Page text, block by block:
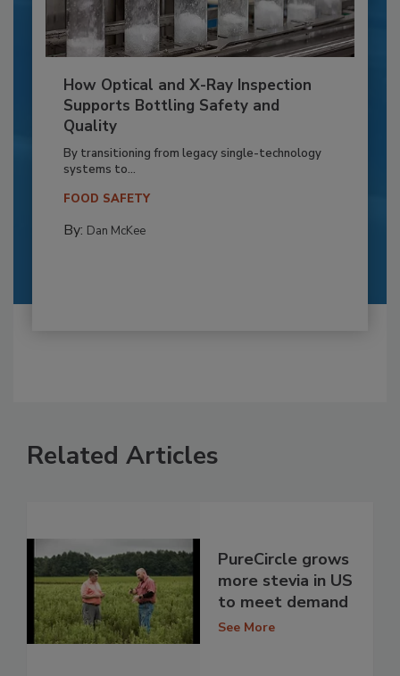
How Optical and X-Ray Inspection
Supports Bottling Safety and
Quality
By transitioning from legacy single-technology
systems to...
FOOD SAFETY
By: Dan McKee
Related Articles
PureCircle grows
more stevia in US
to meet demand
See More